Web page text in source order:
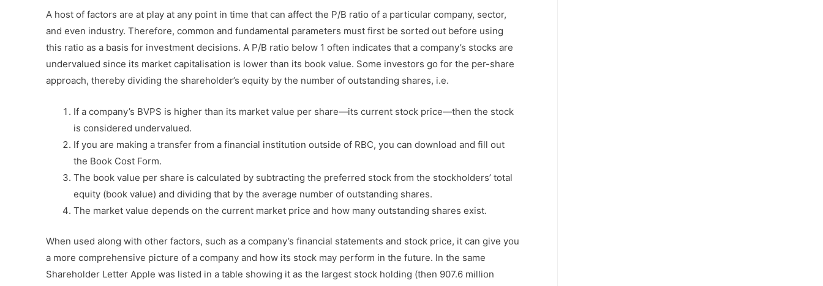
A host of factors are at play at any point in time that can affect the P/B ratio of a particular company, sector,
and even industry. Therefore, common and fundamental parameters must first be sorted out before using
this ratio as a basis for investment decisions. A P/B ratio below 1 often indicates that a company’s stocks are
undervalued since its market capitalisation is lower than its book value. Some investors go for the per-share
approach, thereby dividing the shareholder’s equity by the number of outstanding shares, i.e.
If a company’s BVPS is higher than its market value per share—its current stock price—then the stock
is considered undervalued.
If you are making a transfer from a financial institution outside of RBC, you can download and fill out
the Book Cost Form.
The book value per share is calculated by subtracting the preferred stock from the stockholders’ total
equity (book value) and dividing that by the average number of outstanding shares.
The market value depends on the current market price and how many outstanding shares exist.
When used along with other factors, such as a company’s financial statements and stock price, it can give you
a more comprehensive picture of a company and how its stock may perform in the future. In the same
Shareholder Letter Apple was listed in a table showing it as the largest stock holding (then 907.6 million